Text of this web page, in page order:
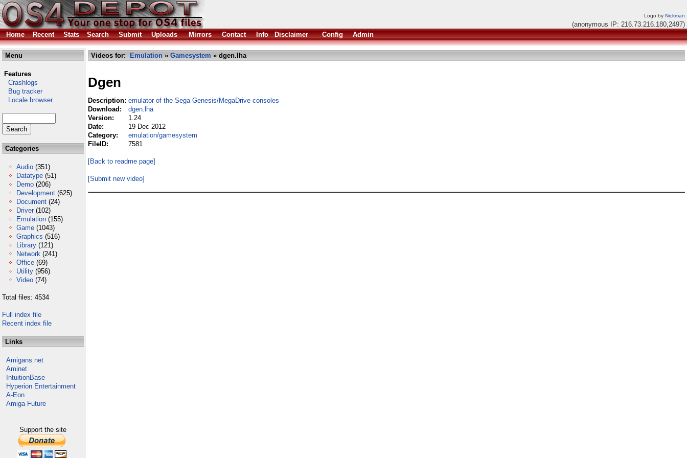
Logo by Nickman
(anonymous IP: 216.73.216.180,2497)
Home
Recent Stats Search Submit Uploads Mirrors Contact Info Disclaimer Config Admin
Menu
Features
Crashlogs
Bug tracker
Locale browser
Categories
Audio (351)
Datatype (51)
Demo (206)
Development (625)
Document (24)
Driver (102)
Emulation (155)
Game (1043)
Graphics (516)
Library (121)
Network (241)
Office (69)
Utility (956)
Video (74)
Total files: 4534
Full index file
Recent index file
Links
Amigans.net
Aminet
IntuitionBase
Hyperion Entertainment
A-Eon
Amiga Future
Support the site
Videos for: Emulation » Gamesystem » dgen.lha
Dgen
Description: emulator of the Sega Genesis/MegaDrive consoles
Download:
dgen.lha
Version:
1.24
Date:
19 Dec 2012
Category:
emulation/gamesystem
FileID:
7581
[Back to readme page]
[Submit new video]